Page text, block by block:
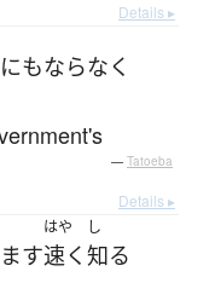
Details ▸
もならなく
— Tatoeba
Details ▸
す
はや
速く
し
知る